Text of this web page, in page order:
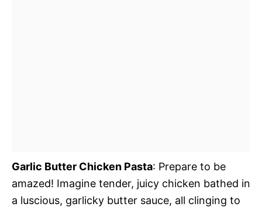
Garlic Butter Chicken Pasta: Prepare to be
amazed! Imagine tender, juicy chicken bathed in
a luscious, garlicky butter sauce, all clinging to